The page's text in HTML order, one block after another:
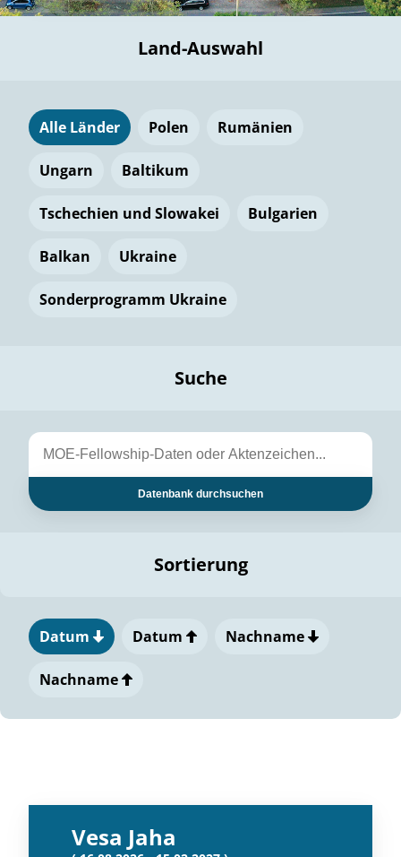
Land-Auswahl
Alle Länder Polen Rumänien
Ungarn Baltikum
Tschechien und Slowakei Bulgarien
Balkan Ukraine
Sonderprogramm Ukraine
Suche
Datenbank durchsuchen
Sortierung
Datum Datum Nachname
Nachname
Vesa Jaha